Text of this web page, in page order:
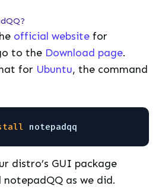
official website for
to the Download page.
for Ubuntu, the command
notepadqq
distro’s GUI package
as we did.